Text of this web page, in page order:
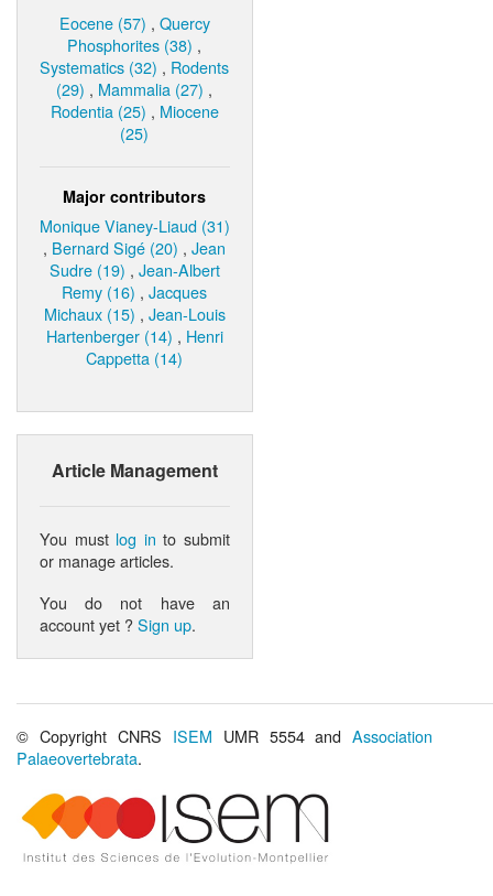
Eocene (57) , Quercy
Phosphorites (38) ,
Systematics (32) , Rodents
(29) , Mammalia (27) ,
Rodentia (25) , Miocene
(25)
Major contributors
Monique Vianey-Liaud (31)
, Bernard Sigé (20) ,Jean
Sudre (19) , Jean-Albert
Remy (16) ,Jacques
Michaux (15) , Jean-Louis
Hartenberger (14) , Henri
Cappetta (14)
Article Management
You must log in to submit
or manage articles.
You do not have an
account yet ?Sign up.
© Copyright CNRS ISEM UMR 5554 andAssociation
Palaeovertebrata.